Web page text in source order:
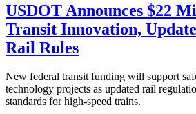
USDOT Announces $22
Transit Innovation,
Rail Rules
New federal transit funding will support
technology projects as updated rail
standards for high-speed trains.